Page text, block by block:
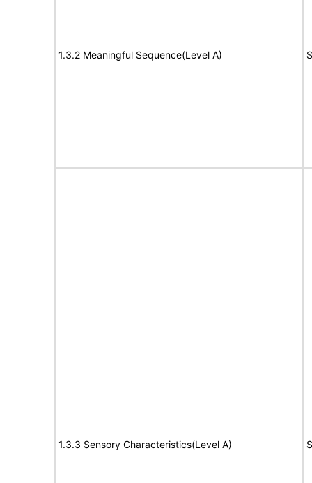
1.3.2 Meaningful Sequence(Level A)
1.3.3 Sensory Characteristics(Level A)